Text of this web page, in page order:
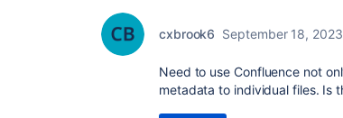
cxbrook6 September 18, 2023
Need to use Confluence not
metadata to individual files. Is